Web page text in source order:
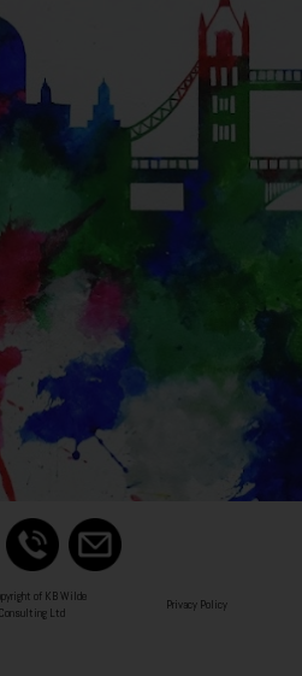
of KB Wilde
Consulting Ltd
Privacy Policy